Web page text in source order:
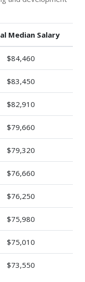
Median Salary
$84,460
$83,450
$82,910
$79,660
$79,320
$76,660
$76,250
$75,980
$75,010
$73,550